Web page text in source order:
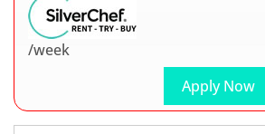
Apply Now
/week